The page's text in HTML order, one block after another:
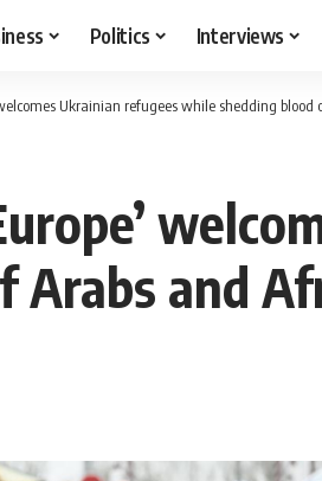
Politics Interviews
welcomes Ukrainian refugees while shedding
Arabs and